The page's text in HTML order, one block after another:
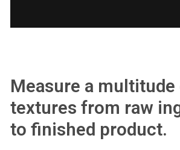
Measure a multitude
textures from raw
to finished product.